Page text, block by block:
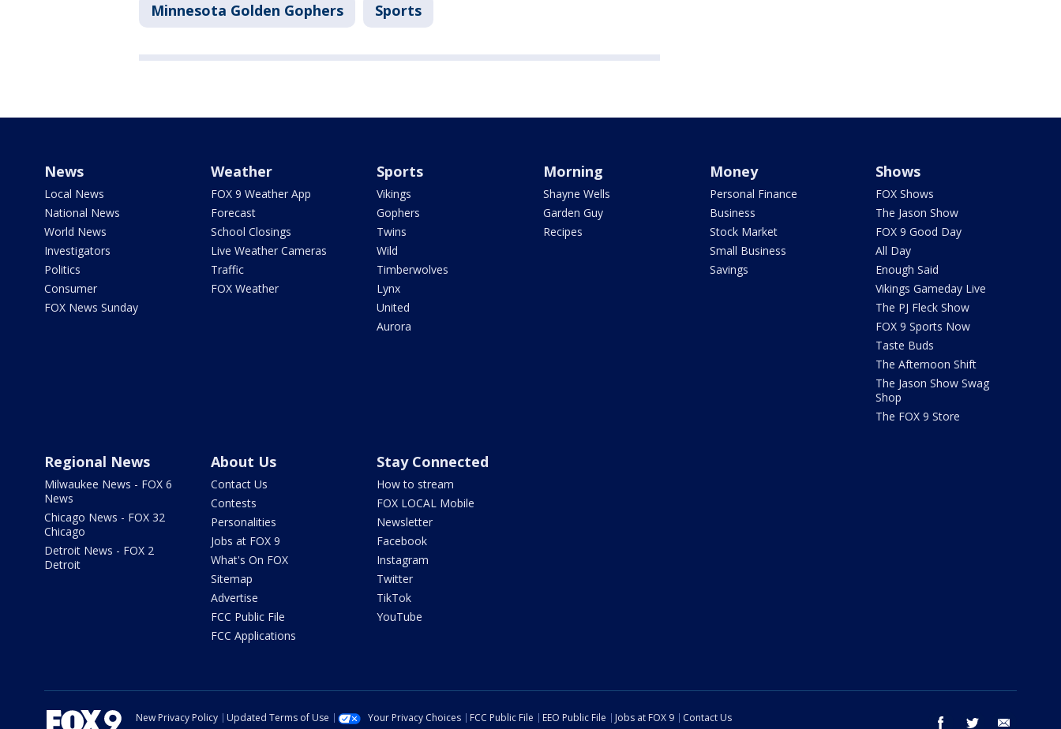
Minnesota Golden Gophers Sports
News
Local News
National News
World News
Investigators
Politics
Consumer
FOX News Sunday
Weather
FOX 9 Weather App
Forecast
School Closings
Live Weather Cameras
Traffic
FOX Weather
Sports
Vikings
Gophers
Twins
Wild
Timberwolves
Lynx
United
Aurora
Morning
Shayne Wells
Garden Guy
Recipes
Money
Personal Finance
Business
Stock Market
Small Business
Savings
Shows
FOX Shows
The Jason Show
FOX 9 Good Day
All Day
Enough Said
Vikings Gameday Live
The PJ Fleck Show
FOX 9 Sports Now
Taste Buds
The Afternoon Shift
The Jason Show Swag
Shop
The FOX 9 Store
Regional News
Milwaukee News - FOX 6
News
Chicago News - FOX 32
Chicago
Detroit News - FOX 2
Detroit
About Us
Contact Us
Contests
Personalities
Jobs at FOX 9
What's On FOX
Sitemap
Advertise
FCC Public File
FCC Applications
Stay Connected
How to stream
FOX LOCAL Mobile
Newsletter
Facebook
Instagram
Twitter
TikTok
YouTube
facebook twitter
New Privacy Policy Updated Terms of Use Your Privacy Choices FCC Public File EEO Public File Jobs at FOX 9
Contact Us